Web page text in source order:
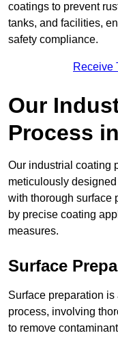
coatings to prevent
tanks, and facilities,
safety compliance.
Receive
Our
Process
Our industrial coating
meticulously
with thorough surface
by precise coating
measures.
Surface
Surface preparation
process, involving
to remove